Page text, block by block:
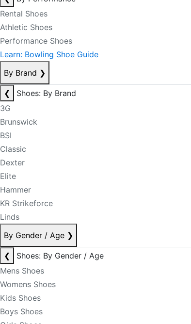
Rental Shoes
Athletic Shoes
Performance Shoes
Learn: Bowling Shoe Guide
By Brand ❯
❮
Shoes: By Brand
3G
Brunswick
BSI
Classic
Dexter
Elite
Hammer
KR Strikeforce
Linds
By Gender / Age ❯
❮
Shoes: By Gender / Age
Mens Shoes
Womens Shoes
Kids Shoes
Boys Shoes